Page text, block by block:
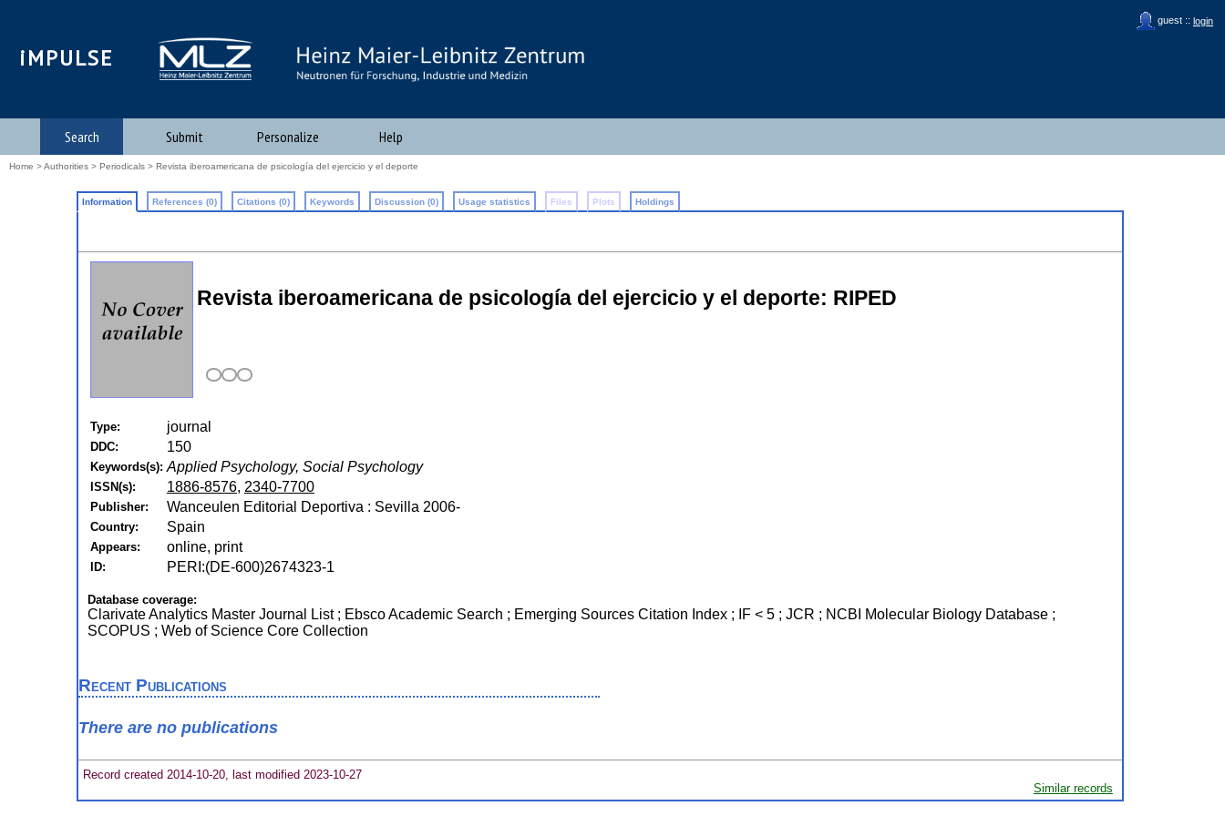
guest :: login
iMPULSE
Search Submit Personalize Help
Home >Authorities > Periodicals > Revista iberoamericana de psicología del ejercicio y el deporte
Information References (0) Citations (0) Keywords Discussion (0) Usage statistics Files Plots Holdings
Revista iberoamericana de psicología del ejercicio y el deporte: RIPED
Type: journal
DDC: 150
Keywords(s): Applied Psychology, Social Psychology
ISSN(s): 1886-8576, 2340-7700
Publisher: Wanceulen Editorial Deportiva : Sevilla 2006-
Country: Spain
Appears: online, print
ID: PERI:(DE-600)2674323-1
Database coverage:
Clarivate Analytics Master Journal List ; Ebsco Academic Search ; Emerging Sources Citation Index ; IF < 5 ; JCR ; NCBI Molecular Biology Database ;
SCOPUS ; Web of Science Core Collection
Recent Publications
There are no publications
Record created 2014-10-20, last modified 2023-10-27
Similar records